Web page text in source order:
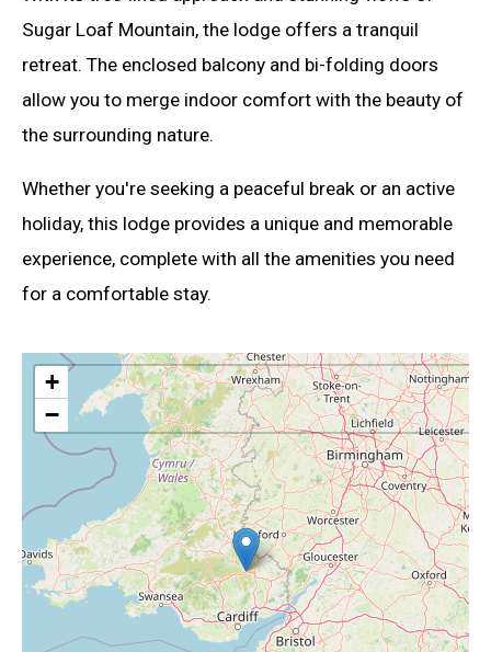
Sugar Loaf Mountain, the lodge offers a tranquil
retreat. The enclosed balcony and bi-folding doors
allow you to merge indoor comfort with the beauty of
the surrounding nature.
Whether you're seeking a peaceful break or an active
holiday, this lodge provides a unique and memorable
experience, complete with all the amenities you need
for a comfortable stay.
+
−